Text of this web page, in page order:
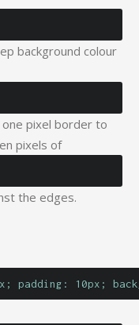
background colour
one pixel border to
pixels of
the edges.
padding: 10px;